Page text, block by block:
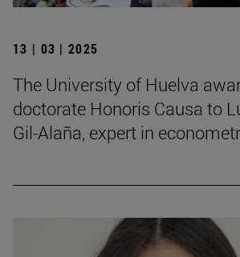
13 | 03 | 2025
The University of Huelva
doctorate Honoris Causa to
Gil-Alaña, expert in